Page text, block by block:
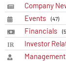
Company
Events (47)
Financials
Investor
Management